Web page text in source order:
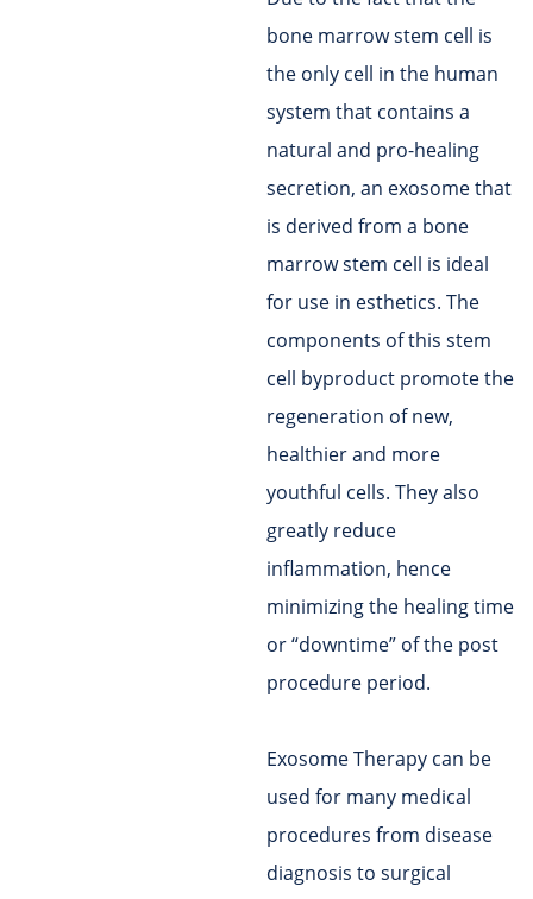
bone marrow stem cell is
the only cell in the human
system that contains a
natural and pro-healing
secretion, an exosome that
is derived from a bone
marrow stem cell is ideal
for use in esthetics. The
components of this stem
cell byproduct promote the
regeneration of new,
healthier and more
youthful cells. They also
greatly reduce
inflammation, hence
minimizing the healing time
or “downtime” of the post
procedure period.
Exosome Therapy can be
used for many medical
procedures from disease
diagnosis to surgical